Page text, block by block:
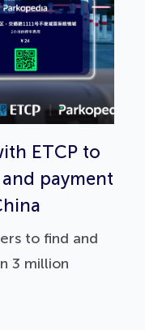
ETCP to
payment
to find and
3 million